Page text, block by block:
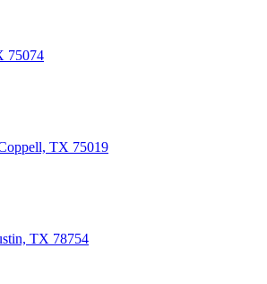
75074
TX 75019
TX 78754